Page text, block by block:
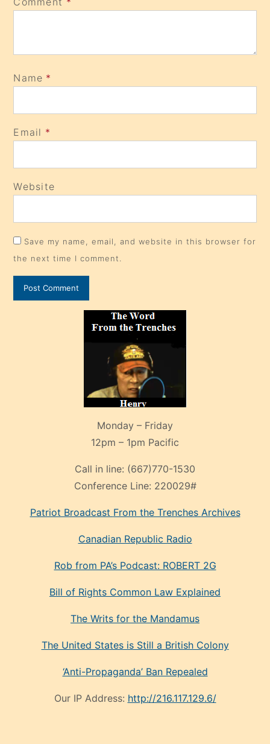
Name *
Email *
Website
Save my name, email, and website in this browser for
the next time I comment.
Monday – Friday
12pm – 1pm Pacific
Call in line: (667)770-1530
Conference Line: 220029#
Patriot Broadcast From the Trenches Archives
Canadian Republic Radio
Rob from PA’s Podcast: ROBERT 2G
Bill of Rights Common Law Explained
The Writs for the Mandamus
The United States is Still a British Colony
‘Anti-Propaganda’ Ban Repealed
Our IP Address: http://216.117.129.6/